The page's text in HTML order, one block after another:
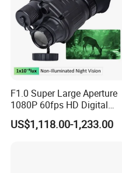
F1.0 Super Large Aperture
1080P 60fps HD Digital
Night Vision Monocular Kly-
C2 Tactical Helmet Mounted
US$1,118.00-1,233.00